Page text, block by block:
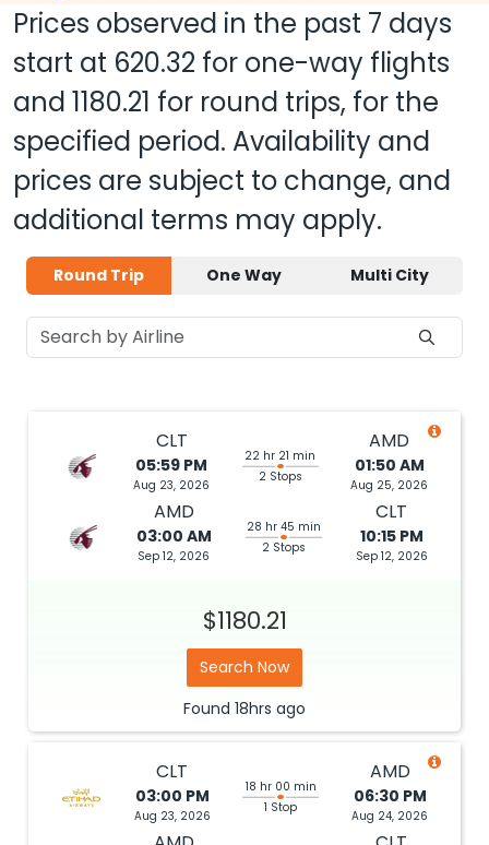
Prices observed in the past 7 days
start at 620.32 for one-way flights
and 1180.21 for round trips, for the
specified period. Availability and
prices are subject to change, and
additional terms may apply.
Round Trip One Way Multi City
CLT
05:59 PM
Aug 23, 2026
22 hr 21 min
2 Stops
AMD
01:50 AM
Aug 25, 2026
AMD
03:00 AM
Sep 12, 2026
28 hr 45 min
2 Stops
CLT
10:15 PM
Sep 12, 2026
$1180.21
Search Now
Found 18hrs ago
CLT
03:00 PM
Aug 23, 2026
18 hr 00 min
1 Stop
AMD
06:30 PM
Aug 24, 2026